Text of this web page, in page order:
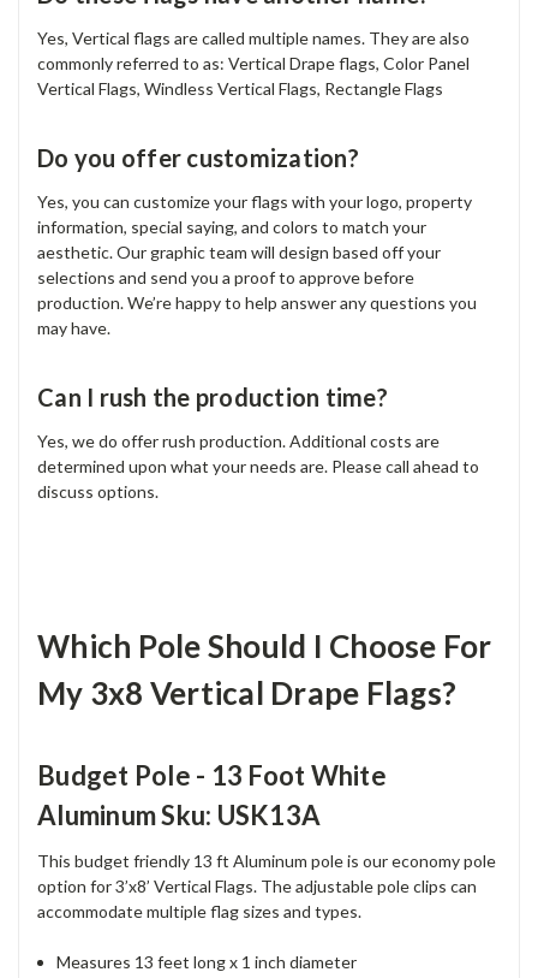
Yes, Vertical flags are called multiple names. They are also
commonly referred to as: Vertical Drape flags, Color Panel
Vertical Flags, Windless Vertical Flags, Rectangle Flags
Do you offer customization?
Yes, you can customize your flags with your logo, property
information, special saying, and colors to match your
aesthetic. Our graphic team will design based off your
selections and send you a proof to approve before
production. We’re happy to help answer any questions you
may have.
Can I rush the production time?
Yes, we do offer rush production. Additional costs are
determined upon what your needs are. Please call ahead to
discuss options.
Which Pole Should I Choose For
My 3x8 Vertical Drape Flags?
Budget Pole - 13 Foot White
Aluminum Sku: USK13A
This budget friendly 13 ft Aluminum pole is our economy pole
option for 3’x8’ Vertical Flags. The adjustable pole clips can
accommodate multiple flag sizes and types.
Measures 13 feet long x 1 inch diameter